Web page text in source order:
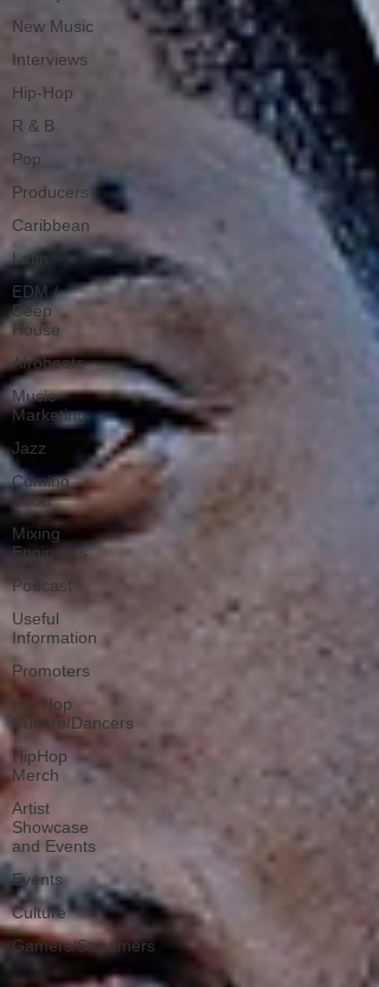
New Music
Interviews
Hip-Hop
R & B
Pop
Producers
Caribbean
Latin
EDM /
Deep
House
Afrobeats
Music
Marketing
Jazz
Coming
Soon
Mixing
Engineers
Podcast
Useful
Information
Promoters
Hip Hop
Culture/Dancers
HipHop
Merch
Artist
Showcase
and Events
Events
Culture
Gamers/Streamers